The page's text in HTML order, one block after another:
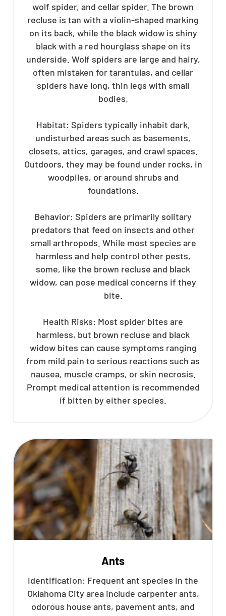
wolf spider, and cellar spider. The brown
recluse is tan with a violin-shaped marking
on its back, while the black widow is shiny
black with a red hourglass shape on its
underside. Wolf spiders are large and hairy,
often mistaken for tarantulas, and cellar
spiders have long, thin legs with small
bodies.
Habitat: Spiders typically inhabit dark,
undisturbed areas such as basements,
closets, attics, garages, and crawl spaces.
Outdoors, they may be found under rocks, in
woodpiles, or around shrubs and
foundations.
Behavior: Spiders are primarily solitary
predators that feed on insects and other
small arthropods. While most species are
harmless and help control other pests,
some, like the brown recluse and black
widow, can pose medical concerns if they
bite.
Health Risks: Most spider bites are
harmless, but brown recluse and black
widow bites can cause symptoms ranging
from mild pain to serious reactions such as
nausea, muscle cramps, or skin necrosis.
Prompt medical attention is recommended
if bitten by either species.
Ants
Identification: Frequent ant species in the
Oklahoma City area include carpenter ants,
odorous house ants, pavement ants, and